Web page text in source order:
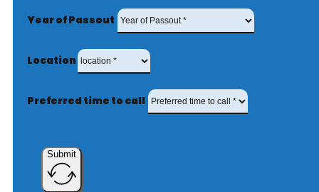
Year of Passout
Location
Preferred time to call
Submit